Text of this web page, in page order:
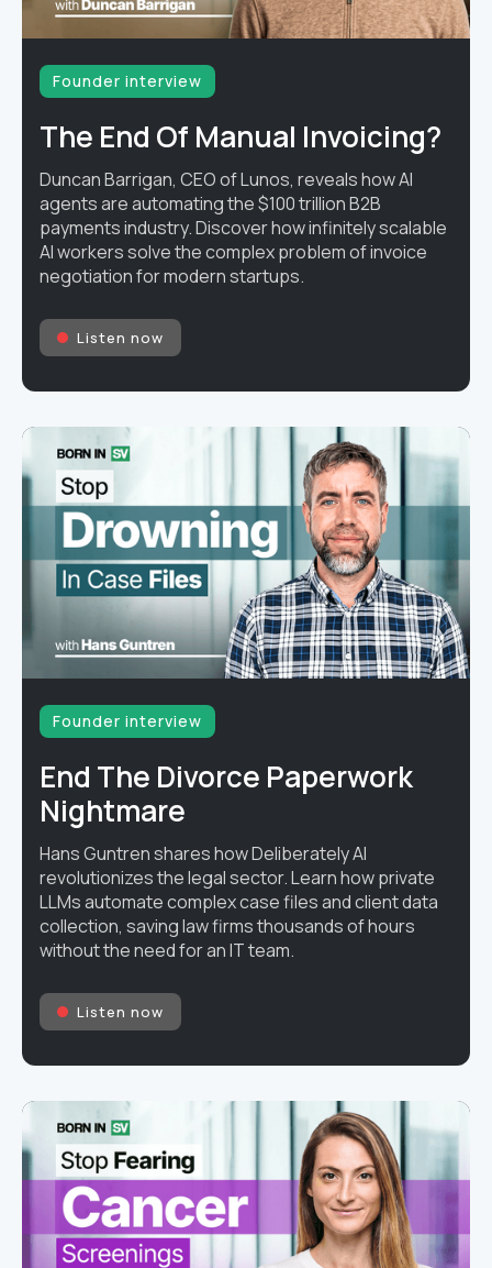
Founder interview
The End Of Manual Invoicing?
Duncan Barrigan, CEO of Lunos, reveals how AI
agents are automating the $100 trillion B2B
payments industry. Discover how infinitely scalable
AI workers solve the complex problem of invoice
negotiation for modern startups.
Listen now
Founder interview
End The Divorce Paperwork
Nightmare
Hans Guntren shares how Deliberately AI
revolutionizes the legal sector. Learn how private
LLMs automate complex case files and client data
collection, saving law firms thousands of hours
without the need for an IT team.
Listen now